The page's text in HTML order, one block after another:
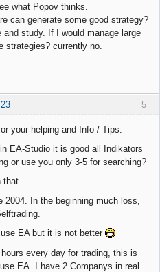
what Popov thinks.
can generate some good strategy?
and study. If I would manage large
strategies? currently no.
5
your helping and Info / Tips.
EA-Studio it is good all Indikators
or use you only 3-5 for searching?
that.
2004. In the beginning much loss,
EA but it is not better
every day for trading, this is
EA. I have 2 Companys in real